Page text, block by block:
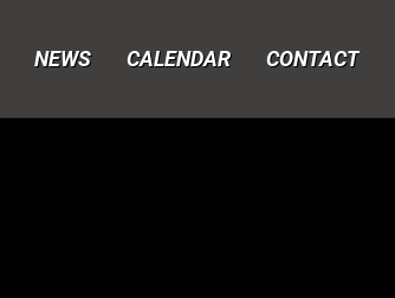
NEWS CALENDAR CONTACT